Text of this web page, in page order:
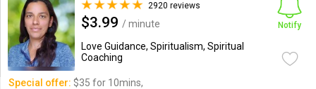
2920 reviews
$3.99 / minute
Love Guidance, Spiritualism, Spiritual
Coaching
Notify
Special offer: $35 for 10mins,